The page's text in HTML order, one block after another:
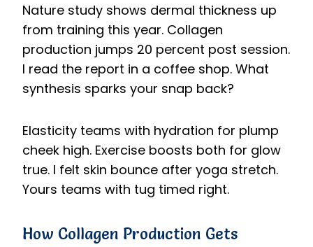
Nature study shows dermal thickness up
from training this year. Collagen
production jumps 20 percent post session.
I read the report in a coffee shop. What
synthesis sparks your snap back?
Elasticity teams with hydration for plump
cheek high. Exercise boosts both for glow
true. I felt skin bounce after yoga stretch.
Yours teams with tug timed right.
How Collagen Production Gets